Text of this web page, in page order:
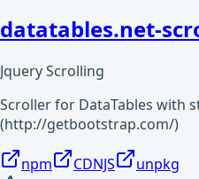
datatables.net-
Jquery Scrolling
Scroller for DataTables with
(http://getbootstrap.com/)
npm CDNJS
unpkg